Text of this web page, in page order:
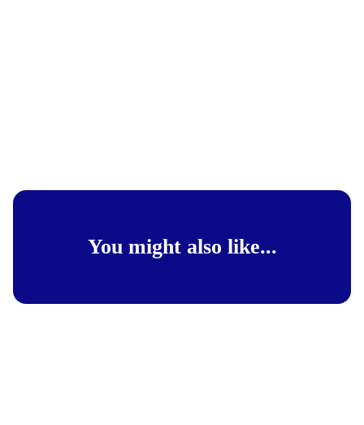
You might also like...